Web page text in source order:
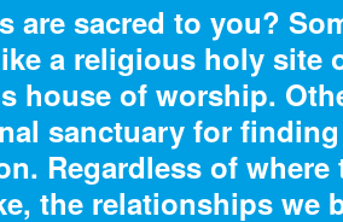
are sacred to you?
a religious holy site
house of worship.
sanctuary for
Regardless of where
the relationships we
21/19
Eugene
07/2/
Color